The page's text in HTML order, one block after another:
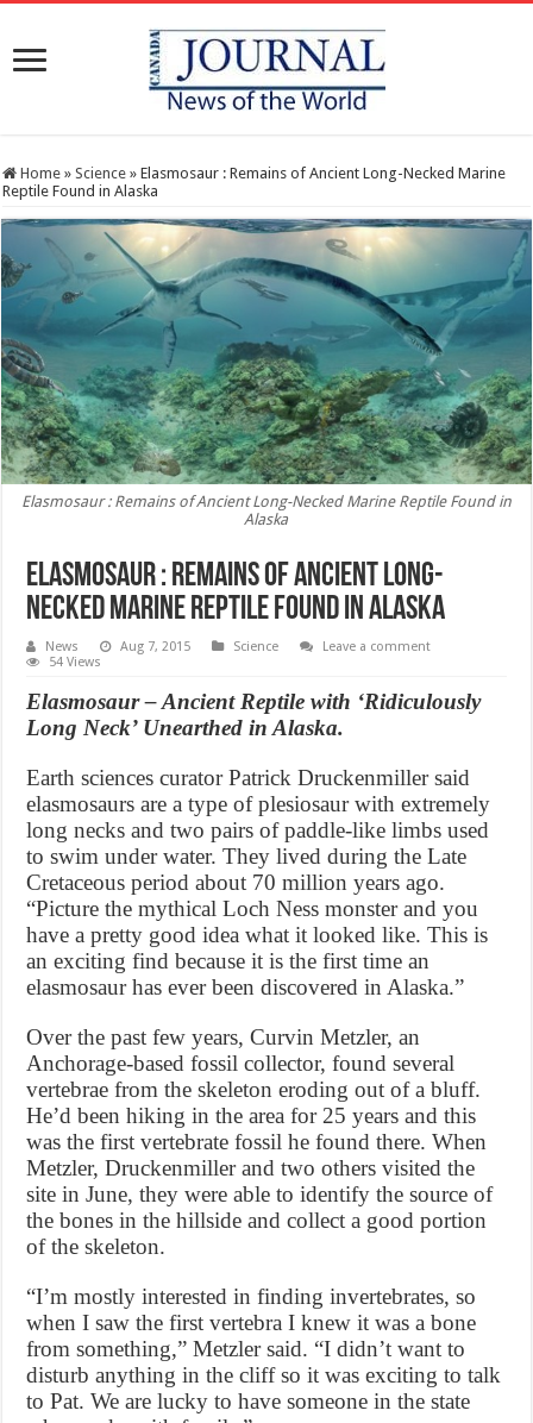
Home » Science » Elasmosaur : Remains of Ancient Long-Necked Marine
Reptile Found in Alaska
Elasmosaur : Remains of Ancient Long-Necked Marine Reptile Found in
Alaska
Elasmosaur : Remains of Ancient Long-
Necked Marine Reptile Found in Alaska
News Aug 7, 2015 Science
Leave a comment
54 Views
Elasmosaur – Ancient Reptile with ‘Ridiculously
Long Neck’ Unearthed in Alaska.
Earth sciences curator Patrick Druckenmiller said
elasmosaurs are a type of plesiosaur with extremely
long necks and two pairs of paddle-like limbs used
to swim under water. They lived during the Late
Cretaceous period about 70 million years ago.
“Picture the mythical Loch Ness monster and you
have a pretty good idea what it looked like. This is
an exciting find because it is the first time an
elasmosaur has ever been discovered in Alaska.”
Over the past few years, Curvin Metzler, an
Anchorage-based fossil collector, found several
vertebrae from the skeleton eroding out of a bluff.
He’d been hiking in the area for 25 years and this
was the first vertebrate fossil he found there. When
Metzler, Druckenmiller and two others visited the
site in June, they were able to identify the source of
the bones in the hillside and collect a good portion
of the skeleton.
“I’m mostly interested in finding invertebrates, so
when I saw the first vertebra I knew it was a bone
from something,” Metzler said. “I didn’t want to
disturb anything in the cliff so it was exciting to talk
to Pat. We are lucky to have someone in the state